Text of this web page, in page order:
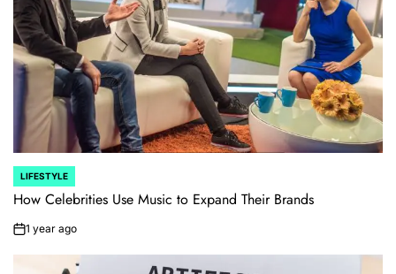
POSTED
IN
LIFESTYLE
How Celebrities Use Music to Expand Their Brands
on1 year ago